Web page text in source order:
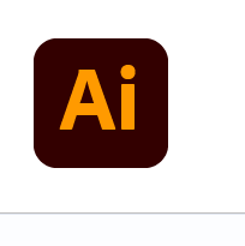
content